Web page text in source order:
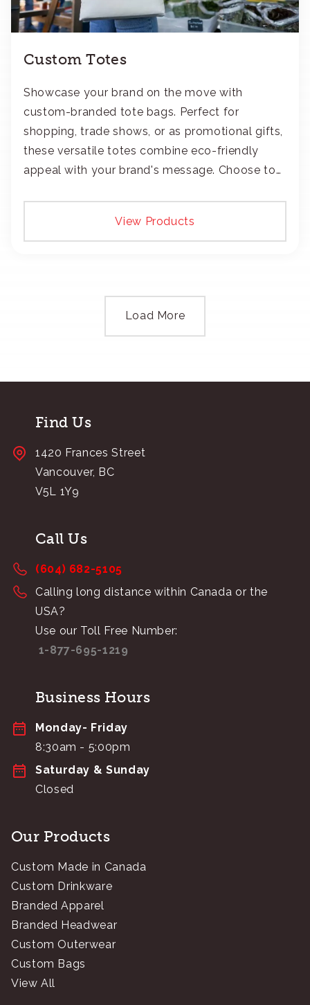
Custom Totes
Showcase your brand on the move with
custom-branded tote bags. Perfect for
shopping, trade shows, or as promotional gifts,
these versatile totes combine eco-friendly
appeal with your brand's message. Choose to
View Products
Load More
Find Us
1420 Frances Street
Vancouver, BC
V5L 1Y9
Call Us
(604) 682-5105
Calling long distance within Canada or the
USA?
Use our Toll Free Number:
1-877-695-1219
Business Hours
Monday- Friday
8:30am - 5:00pm
Saturday & Sunday
Closed
Our Products
Custom Made in Canada
Custom Drinkware
Branded Apparel
Branded Headwear
Custom Outerwear
Custom Bags
View All